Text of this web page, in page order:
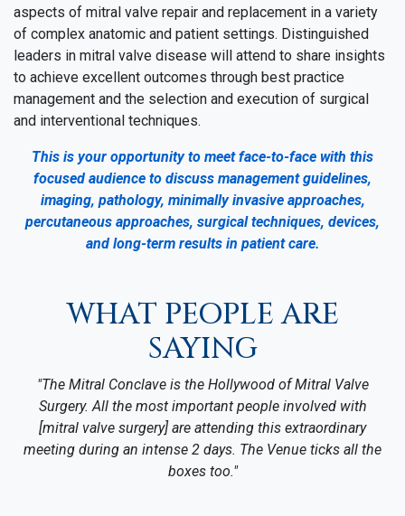
aspects of mitral valve repair and replacement in a variety
of complex anatomic and patient settings. Distinguished
leaders in mitral valve disease will attend to share insights
to achieve excellent outcomes through best practice
management and the selection and execution of surgical
and interventional techniques.
This is your opportunity to meet face-to-face with this
focused audience to discuss management guidelines,
imaging, pathology, minimally invasive approaches,
percutaneous approaches, surgical techniques, devices,
and long-term results in patient care.
WHAT PEOPLE ARE
SAYING
"The Mitral Conclave is the Hollywood of Mitral Valve
Surgery. All the most important people involved with
[mitral valve surgery] are attending this extraordinary
meeting during an intense 2 days. The Venue ticks all the
boxes too."